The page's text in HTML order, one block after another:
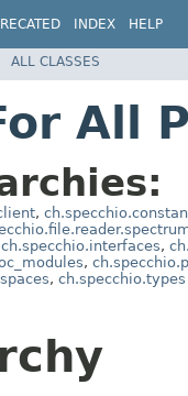
INDEX HELP
ALL CLASSES
All
,
ch.specchio.interfaces,
,
, ch.specchio.types